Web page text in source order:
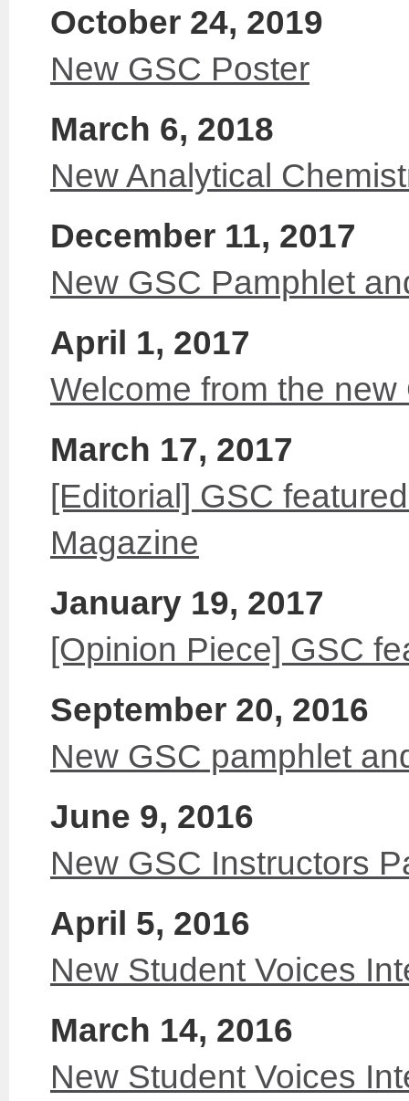
October 24, 2019
New GSC Poster
March 6, 2018
New Analytical
December 11, 2017
New GSC Pamphlet
April 1, 2017
Welcome from the
March 17, 2017
[Editorial] GSC
Magazine
January 19, 2017
[Opinion Piece] GSC
September 20, 2016
New GSC pamphlet
June 9, 2016
New GSC Instructors
April 5, 2016
New Student Voices
March 14, 2016
New Student Voices